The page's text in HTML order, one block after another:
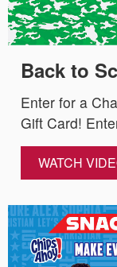
Back to
Enter for a
Gift Card!
WATCH